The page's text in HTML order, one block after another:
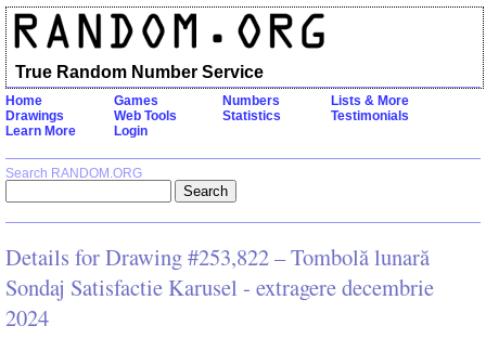
Home Games Numbers
Lists & More
Drawings
Web Tools Statistics
Testimonials
Learn More
Login
Search RANDOM.ORG
True Random Number Service
Details for Drawing #253,822 – Tombolă lunară
Sondaj Satisfactie Karusel - extragere decembrie
2024